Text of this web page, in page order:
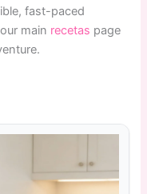
fast-paced
main recetas page